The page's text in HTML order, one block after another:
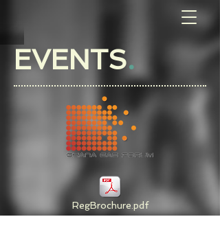
EVENTS.
RegBrochure.pdf